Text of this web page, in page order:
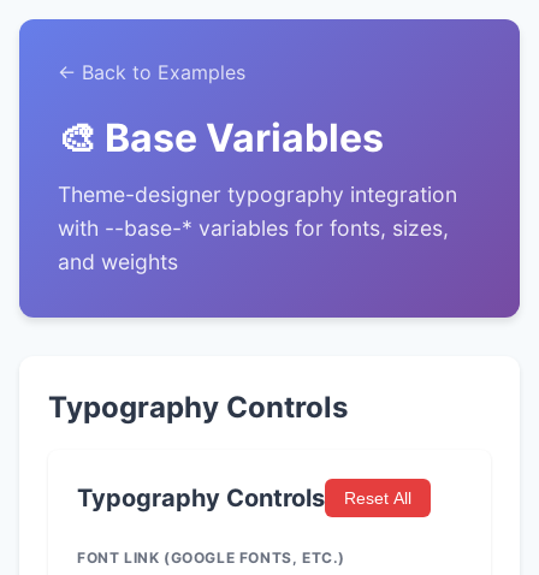
← Back to Examples
🎨 Base Variables
Theme-designer typography integration
with --base-* variables for fonts, sizes,
and weights
Typography Controls
Typography Controls Reset All
FONT LINK (GOOGLE FONTS, ETC.)